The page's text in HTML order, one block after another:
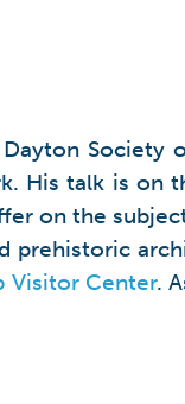
Society
His talk is on
on the
Visitor Center.